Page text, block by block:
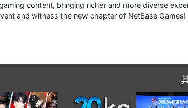
content, bringing richer and more diverse
and witness the new chapter of NetEase Games!